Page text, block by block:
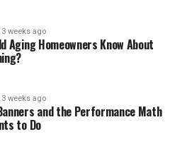
3 weeks ago
Aging Homeowners Know About
3 weeks ago
and the Performance Math
to Do